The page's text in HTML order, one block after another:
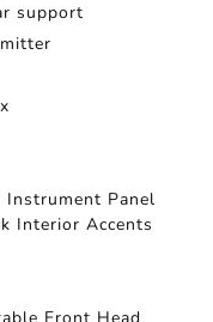
support
Panel
Interior Accents